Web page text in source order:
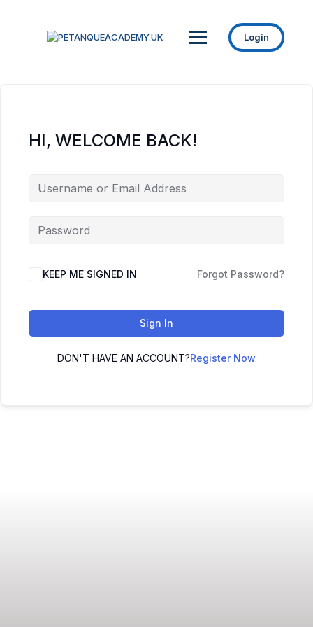
Login
HI, WELCOME BACK!
KEEP ME SIGNED IN Forgot Password?
Sign In
DON'T HAVE AN ACCOUNT?Register Now